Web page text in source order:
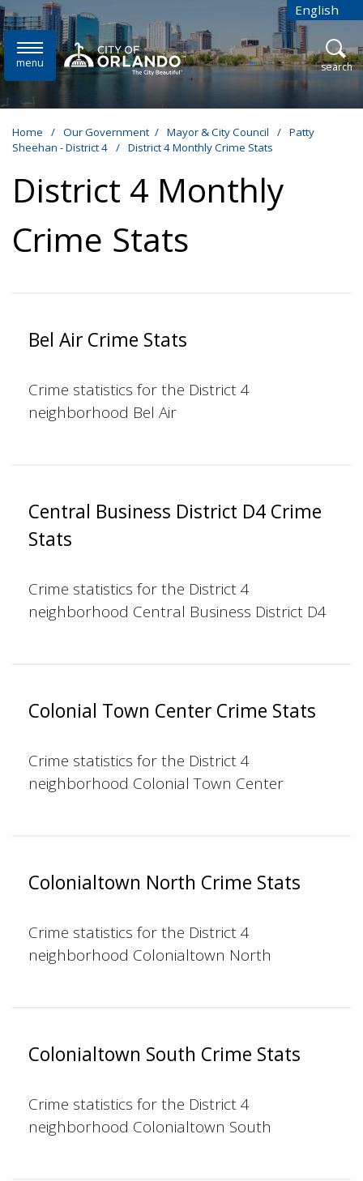
Skip to main content English
is your
menu open
search
Home / Our Government / Mayor & City Council / Patty
Sheehan - District 4 / District 4 Monthly Crime Stats
District 4 Monthly
Crime Stats
Bel Air Crime Stats
Crime statistics for the District 4
neighborhood Bel Air
Central Business District D4 Crime
Stats
Crime statistics for the District 4
neighborhood Central Business District D4
Colonial Town Center Crime Stats
Crime statistics for the District 4
neighborhood Colonial Town Center
Colonialtown North Crime Stats
Crime statistics for the District 4
neighborhood Colonialtown North
Colonialtown South Crime Stats
Crime statistics for the District 4
neighborhood Colonialtown South